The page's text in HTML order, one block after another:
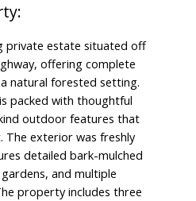
private estate situated off
offering complete
natural forested setting.
packed with thoughtful
outdoor features that
The exterior was freshly
detailed bark-mulched
and multiple
property includes three